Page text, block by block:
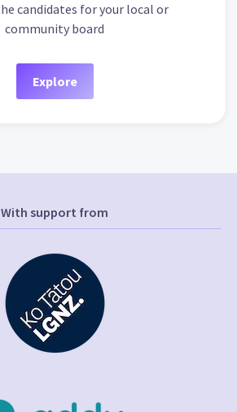
candidates for your local or
community board
Explore
With support from